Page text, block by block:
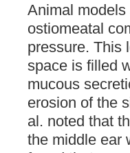
Animal
ostiomeatal
pressure. This
space is filled
mucous
erosion of the
al. noted that
the middle ear